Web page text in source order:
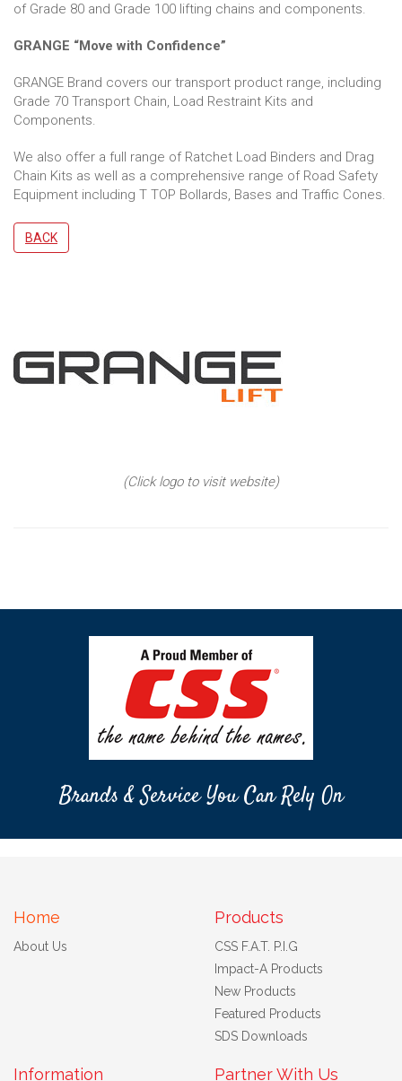
of Grade 80 and Grade 100 lifting chains and components.
GRANGE “Move with Confidence”
GRANGE Brand covers our transport product range, including
Grade 70 Transport Chain, Load Restraint Kits and
Components.
We also offer a full range of Ratchet Load Binders and Drag
Chain Kits as well as a comprehensive range of Road Safety
Equipment including T TOP Bollards, Bases and Traffic Cones.
BACK
(Click logo to visit website)
Brands & Service You Can Rely On
Home
About Us
Products
CSS F.A.T. P.I.G
Impact-A Products
New Products
Featured Products
SDS Downloads
Information Partner With Us